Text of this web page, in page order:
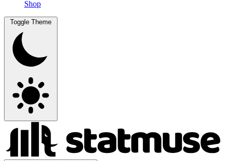
Shop
Toggle Theme